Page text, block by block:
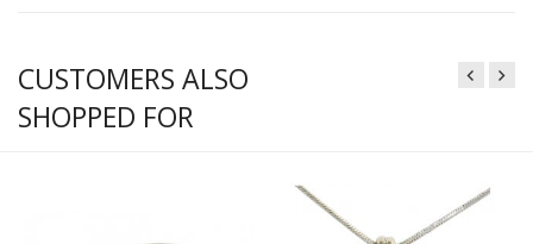
CUSTOMERS ALSO
SHOPPED FOR